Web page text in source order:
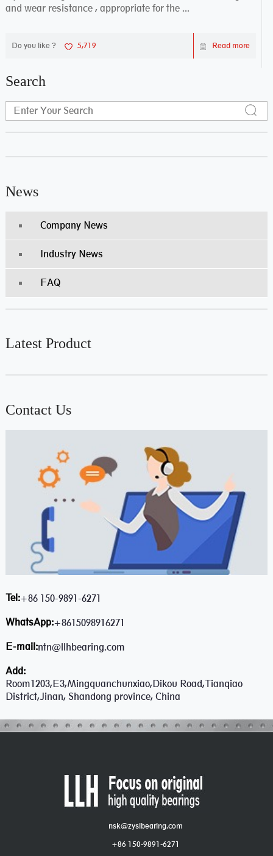
and wear resistance , appropriate for the ...
Do you like ? 5,719 Read more
Search
News
Company News
Industry News
FAQ
Latest Product
Contact Us
Tel:+86 150-9891-6271
WhatsApp:+8615098916271
E-mail:ntn@llhbearing.com
Add:
Room1203,E3,Mingquanchunxiao,Dikou Road,Tianqiao
District,Jinan, Shandong province, China
nsk@zyslbearing.com
+86 150-9891-6271